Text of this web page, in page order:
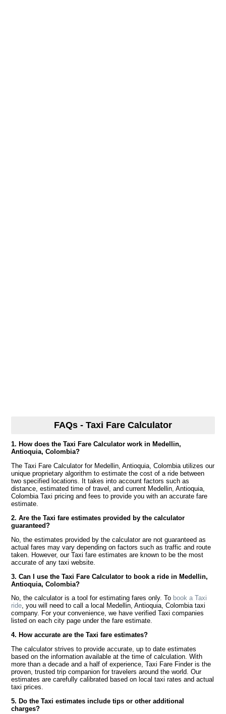
FAQs - Taxi Fare Calculator
1. How does the Taxi Fare Calculator work in Medellin,
Antioquia, Colombia?
The Taxi Fare Calculator for Medellin, Antioquia, Colombia utilizes our
unique proprietary algorithm to estimate the cost of a ride between
two specified locations. It takes into account factors such as
distance, estimated time of travel, and current Medellin, Antioquia,
Colombia Taxi pricing and fees to provide you with an accurate fare
estimate.
2. Are the Taxi fare estimates provided by the calculator
guaranteed?
No, the estimates provided by the calculator are not guaranteed as
actual fares may vary depending on factors such as traffic and route
taken. However, our Taxi fare estimates are known to be the most
accurate of any taxi website.
3. Can I use the Taxi Fare Calculator to book a ride in Medellin,
Antioquia, Colombia?
No, the calculator is a tool for estimating fares only. To book a Taxi
ride, you will need to call a local Medellin, Antioquia, Colombia taxi
company. For your convenience, we have verified Taxi companies
listed on each city page under the fare estimate.
4. How accurate are the Taxi fare estimates?
The calculator strives to provide accurate, up to date estimates
based on the information available at the time of calculation. With
more than a decade and a half of experience, Taxi Fare Finder is the
proven, trusted trip companion for travelers around the world. Our
estimates are carefully calibrated based on local taxi rates and actual
taxi prices.
5. Do the Taxi estimates include tips or other additional
charges?